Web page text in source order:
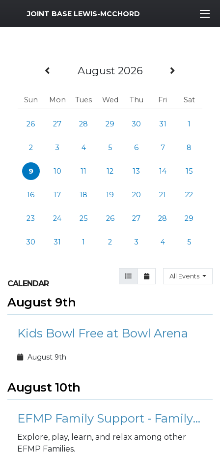
MWR Logo
JOINT BASE LEWIS-MCCHORD
Previous Month
August 2026 Next
Sun Mon Tues Wed Thu Fri Sat
26 27 28 29 30 31 1
2 3 4 5 6 7 8
9 10 11 12 13 14 15
16 17 18 19 20 21 22
23 24 25 26 27 28 29
30 31 1 2 3 4 5
Agenda View
Month ViewAll Events
CALENDAR
August 9th
Kids Bowl Free at Bowl Arena
August 9th
August 10th
EFMP Family Support - Family Fusion Playgroup
Explore, play, learn, and relax among other
EFMP Families.